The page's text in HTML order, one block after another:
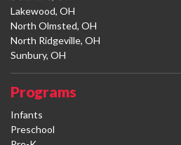
Lakewood, OH
North Olmsted, OH
North Ridgeville, OH
Sunbury, OH
Programs
Infants
Preschool